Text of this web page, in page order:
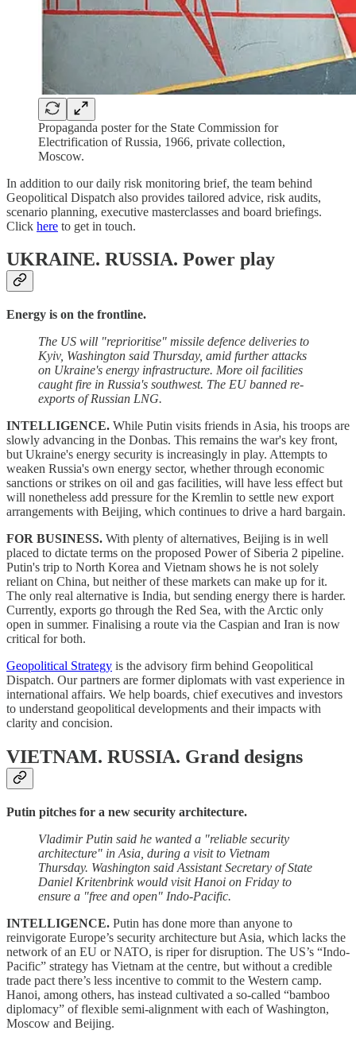
Propaganda poster for the State Commission for
Electrification of Russia, 1966, private collection,
Moscow.
In addition to our daily risk monitoring brief, the team behind
Geopolitical Dispatch also provides tailored advice, risk audits,
scenario planning, executive masterclasses and board briefings.
Click here to get in touch.
UKRAINE. RUSSIA. Power play
Energy is on the frontline.
The US will "reprioritise" missile defence deliveries to
Kyiv, Washington said Thursday, amid further attacks
on Ukraine's energy infrastructure. More oil facilities
caught fire in Russia's southwest. The EU banned re-
exports of Russian LNG.
INTELLIGENCE. While Putin visits friends in Asia, his troops are
slowly advancing in the Donbas. This remains the war's key front,
but Ukraine's energy security is increasingly in play. Attempts to
weaken Russia's own energy sector, whether through economic
sanctions or strikes on oil and gas facilities, will have less effect but
will nonetheless add pressure for the Kremlin to settle new export
arrangements with Beijing, which continues to drive a hard bargain.
FOR BUSINESS. With plenty of alternatives, Beijing is in well
placed to dictate terms on the proposed Power of Siberia 2 pipeline.
Putin's trip to North Korea and Vietnam shows he is not solely
reliant on China, but neither of these markets can make up for it.
The only real alternative is India, but sending energy there is harder.
Currently, exports go through the Red Sea, with the Arctic only
open in summer. Finalising a route via the Caspian and Iran is now
critical for both.
Geopolitical Strategy is the advisory firm behind Geopolitical
Dispatch. Our partners are former diplomats with vast experience in
international affairs. We help boards, chief executives and investors
to understand geopolitical developments and their impacts with
clarity and concision.
VIETNAM. RUSSIA. Grand designs
Putin pitches for a new security architecture.
Vladimir Putin said he wanted a "reliable security
architecture" in Asia, during a visit to Vietnam
Thursday. Washington said Assistant Secretary of State
Daniel Kritenbrink would visit Hanoi on Friday to
ensure a "free and open" Indo-Pacific.
INTELLIGENCE. Putin has done more than anyone to
reinvigorate Europe’s security architecture but Asia, which lacks the
network of an EU or NATO, is riper for disruption. The US’s “Indo-
Pacific” strategy has Vietnam at the centre, but without a credible
trade pact there’s less incentive to commit to the Western camp.
Hanoi, among others, has instead cultivated a so-called “bamboo
diplomacy” of flexible semi-alignment with each of Washington,
Moscow and Beijing.